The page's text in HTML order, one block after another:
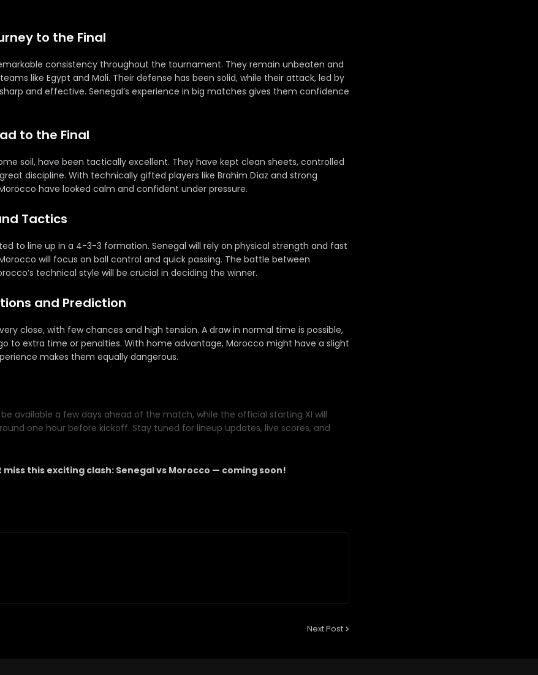
to the Final
consistency throughout the tournament. They remain unbeaten and
like Egypt and Mali. Their defense has been solid, while their attack, led by
and effective. Senegal’s experience in big matches gives them confidence
to the Final
soil, have been tactically excellent. They have kept clean sheets, controlled
discipline. With technically gifted players like Brahim Díaz and strong
have looked calm and confident under pressure.
Tactics
to line up in a 4-3-3 formation. Senegal will rely on physical strength and fast
will focus on ball control and quick passing. The battle between
technical style will be crucial in deciding the winner.
and Prediction
close, with few chances and high tension. A draw in normal time is possible,
to extra time or penalties. With home advantage, Morocco might have a slight
makes them equally dangerous.
available a few days ahead of the match, while the official starting XI will
one hour before kickoff. Stay tuned for lineup updates, live scores, and
miss this exciting clash: Senegal vs Morocco — coming soon!
Next Post